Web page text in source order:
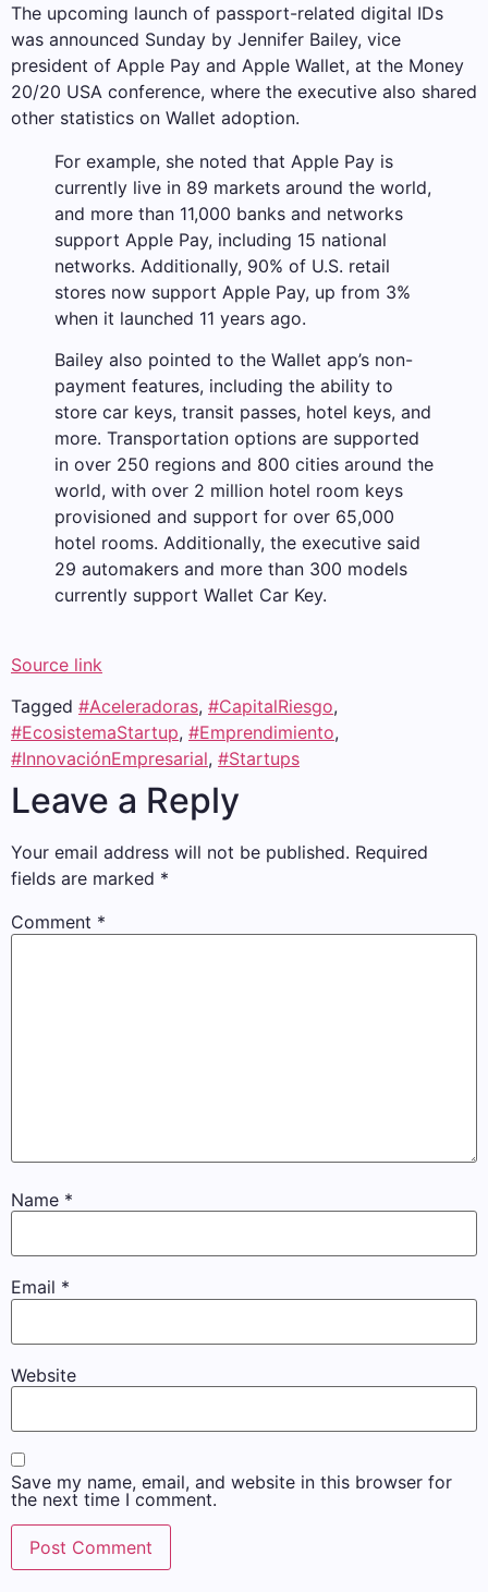
The upcoming launch of passport-related digital IDs
was announced Sunday by Jennifer Bailey, vice
president of Apple Pay and Apple Wallet, at the Money
20/20 USA conference, where the executive also shared
other statistics on Wallet adoption.
For example, she noted that Apple Pay is
currently live in 89 markets around the world,
and more than 11,000 banks and networks
support Apple Pay, including 15 national
networks. Additionally, 90% of U.S. retail
stores now support Apple Pay, up from 3%
when it launched 11 years ago.
Bailey also pointed to the Wallet app’s non-
payment features, including the ability to
store car keys, transit passes, hotel keys, and
more. Transportation options are supported
in over 250 regions and 800 cities around the
world, with over 2 million hotel room keys
provisioned and support for over 65,000
hotel rooms. Additionally, the executive said
29 automakers and more than 300 models
currently support Wallet Car Key.
Source link
Tagged #Aceleradoras, #CapitalRiesgo,
#EcosistemaStartup, #Emprendimiento,
#InnovaciónEmpresarial, #Startups
Leave a Reply
Your email address will not be published. Required
fields are marked *
Comment *
Name *
Email *
Website
Save my name, email, and website in this browser for
the next time I comment.